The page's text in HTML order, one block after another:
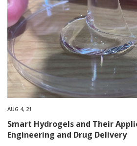
AUG 4, 21
Smart Hydrogels and Their
Engineering and Drug Delivery